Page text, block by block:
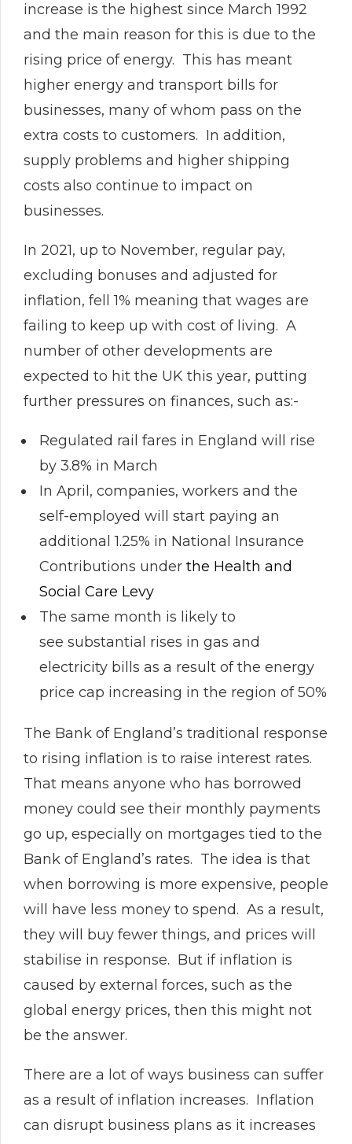
increase is the highest since March 1992
and the main reason for this is due to the
rising price of energy. This has meant
higher energy and transport bills for
businesses, many of whom pass on the
extra costs to customers. In addition,
supply problems and higher shipping
costs also continue to impact on
businesses.
In 2021, up to November, regular pay,
excluding bonuses and adjusted for
inflation, fell 1% meaning that wages are
failing to keep up with cost of living. A
number of other developments are
expected to hit the UK this year, putting
further pressures on finances, such as:-
Regulated rail fares in England will rise
by 3.8% in March
In April, companies, workers and the
self-employed will start paying an
additional 1.25% in National Insurance
Contributions under the Health and
Social Care Levy
The same month is likely to
see substantial rises in gas and
electricity bills as a result of the energy
price cap increasing in the region of 50%
The Bank of England’s traditional response
to rising inflation is to raise interest rates.
That means anyone who has borrowed
money could see their monthly payments
go up, especially on mortgages tied to the
Bank of England’s rates. The idea is that
when borrowing is more expensive, people
will have less money to spend. As a result,
they will buy fewer things, and prices will
stabilise in response. But if inflation is
caused by external forces, such as the
global energy prices, then this might not
be the answer.
There are a lot of ways business can suffer
as a result of inflation increases. Inflation
can disrupt business plans as it increases